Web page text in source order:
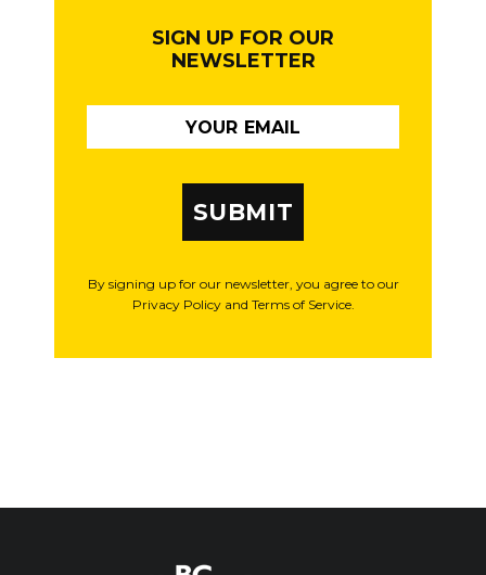
SIGN UP FOR OUR
NEWSLETTER
SUBMIT
By signing up for our newsletter, you agree to our
Privacy Policy and Terms of Service.